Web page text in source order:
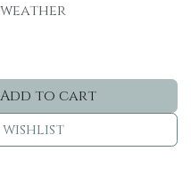
Add to cart